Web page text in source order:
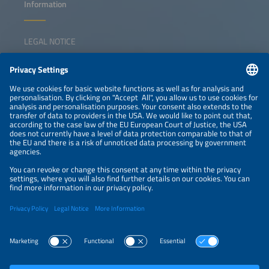
Information
LEGAL NOTICE
NEWSLETTER
PRIVACY POLICY
PRIVACY SETTINGS
Parallel Events